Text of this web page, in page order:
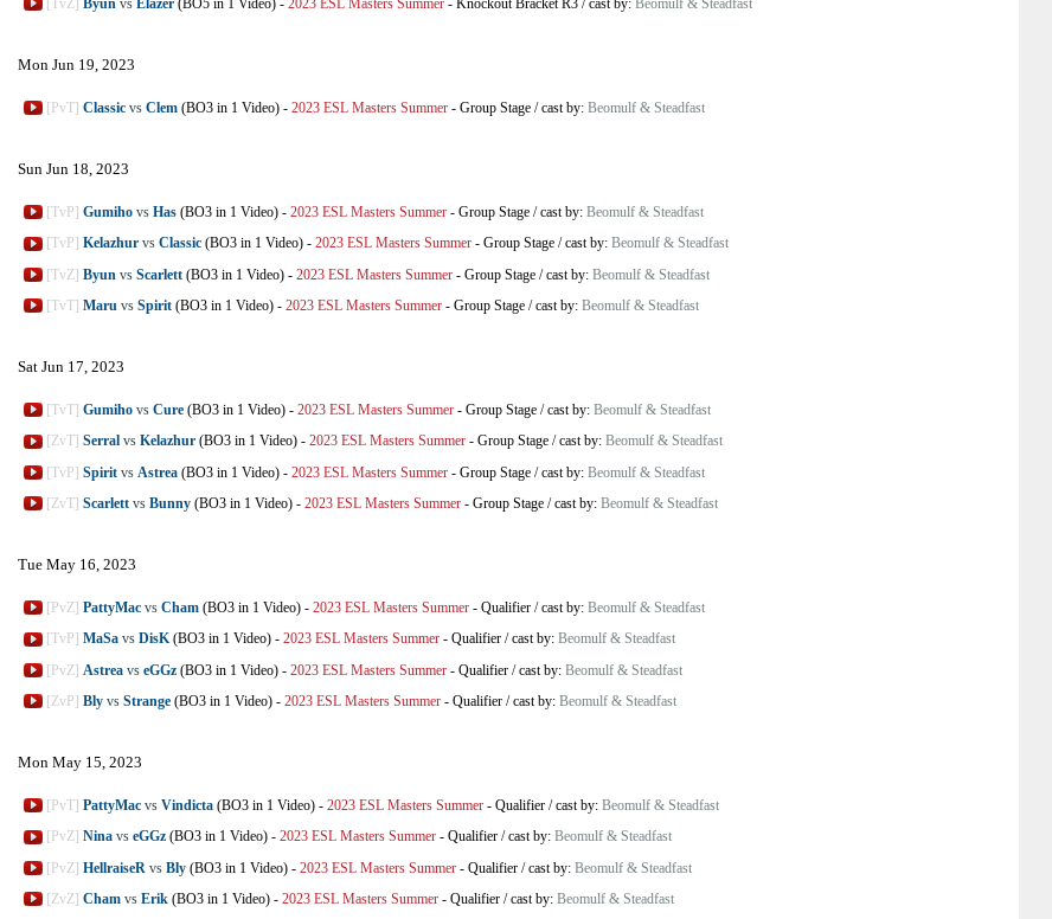
Mon Jun 19, 2023
[PvT] Classic vs Clem (BO3 in 1 Video) - 2023 ESL Masters Summer - Group Stage /cast by: Beomulf & Steadfast
Sun Jun 18, 2023
[TvP] Gumiho vs Has (BO3 in 1 Video) - 2023 ESL Masters Summer - Group Stage /cast by: Beomulf & Steadfast
[TvP] Kelazhur vs Classic (BO3 in 1 Video) - 2023 ESL Masters Summer - Group Stage /cast by: Beomulf & Steadfast
[TvZ] Byun vs Scarlett (BO3 in 1 Video) - 2023 ESL Masters Summer - Group Stage /cast by: Beomulf & Steadfast
[TvT] Maru vs Spirit (BO3 in 1 Video) - 2023 ESL Masters Summer - Group Stage /cast by: Beomulf & Steadfast
Sat Jun 17, 2023
[TvT] Gumiho vs Cure (BO3 in 1 Video) - 2023 ESL Masters Summer - Group Stage /cast by: Beomulf & Steadfast
[ZvT] Serral vs Kelazhur (BO3 in 1 Video) - 2023 ESL Masters Summer - Group Stage /cast by: Beomulf & Steadfast
[TvP] Spirit vs Astrea (BO3 in 1 Video) - 2023 ESL Masters Summer - Group Stage /cast by: Beomulf & Steadfast
[ZvT] Scarlett vs Bunny (BO3 in 1 Video) - 2023 ESL Masters Summer - Group Stage /cast by: Beomulf & Steadfast
Tue May 16, 2023
[PvZ] PattyMac vs Cham (BO3 in 1 Video) - 2023 ESL Masters Summer - Qualifier /cast by: Beomulf & Steadfast
[TvP] MaSa vs DisK(BO3 in 1 Video) - 2023 ESL Masters Summer - Qualifier /cast by: Beomulf & Steadfast
[PvZ] Astrea vs eGGz (BO3 in 1 Video) - 2023 ESL Masters Summer - Qualifier /cast by: Beomulf & Steadfast
[ZvP] Bly vs Strange (BO3 in 1 Video) - 2023 ESL Masters Summer - Qualifier /cast by: Beomulf & Steadfast
Mon May 15, 2023
[PvT] PattyMac vs Vindicta (BO3 in 1 Video) - 2023 ESL Masters Summer - Qualifier /cast by: Beomulf & Steadfast
[PvZ] Nina vs eGGz (BO3 in 1 Video) - 2023 ESL Masters Summer - Qualifier /cast by: Beomulf & Steadfast
[PvZ] HellraiseR vs Bly (BO3 in 1 Video) - 2023 ESL Masters Summer - Qualifier /cast by: Beomulf & Steadfast
[ZvZ] Cham vs Erik (BO3 in 1 Video) - 2023 ESL Masters Summer - Qualifier /cast by: Beomulf & Steadfast